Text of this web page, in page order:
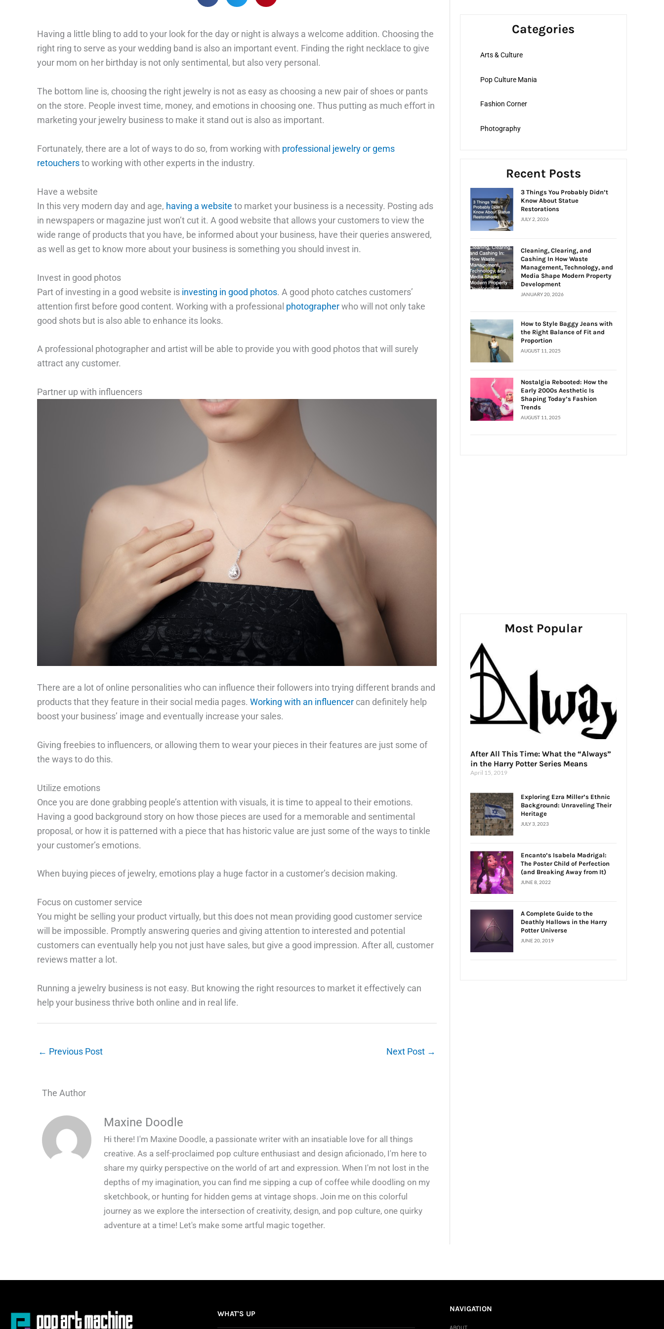
Having a little bling to add to your look for the day or night is always a welcome addition. Choosing the
right ring to serve as your wedding band is also an important event. Finding the right necklace to give
your mom on her birthday is not only sentimental, but also very personal.
The bottom line is, choosing the right jewelry is not as easy as choosing a new pair of shoes or pants
on the store. People invest time, money, and emotions in choosing one. Thus putting as much effort in
marketing your jewelry business to make it stand out is also as important.
Fortunately, there are a lot of ways to do so, from working with professional jewelry or gems
retouchersto working with other experts in the industry.
Have a website
In this very modern day and age, having a website to market your business is a necessity. Posting ads
in newspapers or magazine just won’t cut it. A good website that allows your customers to view the
wide range of products that you have, be informed about your business, have their queries answered,
as well as get to know more about your business is something you should invest in.
Invest in good photos
Part of investing in a good website is investing in good photos. A good photo catches customers’
attention first before good content. Working with a professional photographerwho will not only take
good shots but is also able to enhance its looks.
A professional photographer and artist will be able to provide you with good photos that will surely
attract any customer.
Partner up with influencers
There are a lot of online personalities who can influence their followers into trying different brands and
products that they feature in their social media pages. Working with an influencercan definitely help
boost your business’ image and eventually increase your sales.
Giving freebies to influencers, or allowing them to wear your pieces in their features are just some of
the ways to do this.
Utilize emotions
Once you are done grabbing people’s attention with visuals, it is time to appeal to their emotions.
Having a good background story on how those pieces are used for a memorable and sentimental
proposal, or how it is patterned with a piece that has historic value are just some of the ways to tinkle
your customer’s emotions.
When buying pieces of jewelry, emotions play a huge factor in a customer’s decision making.
Focus on customer service
You might be selling your product virtually, but this does not mean providing good customer service
will be impossible. Promptly answering queries and giving attention to interested and potential
customers can eventually help you not just have sales, but give a good impression. After all, customer
reviews matter a lot.
Running a jewelry business is not easy. But knowing the right resources to market it effectively can
help your business thrive both online and in real life.
← Previous Post Next Post →
The Author
Maxine Doodle
Hi there! I'm Maxine Doodle, a passionate writer with an insatiable love for all things
creative. As a self-proclaimed pop culture enthusiast and design aficionado, I'm here to
share my quirky perspective on the world of art and expression. When I'm not lost in the
depths of my imagination, you can find me sipping a cup of coffee while doodling on my
sketchbook, or hunting for hidden gems at vintage shops. Join me on this colorful
journey as we explore the intersection of creativity, design, and pop culture, one quirky
adventure at a time! Let's make some artful magic together.
Categories
Arts & Culture
Pop Culture Mania
Fashion Corner
Photography
Recent Posts
3 Things You Probably Didn’t
Know About Statue
Restorations
JULY 2, 2026
Cleaning, Clearing, and
Cashing In How Waste
Management, Technology, and
Media Shape Modern Property
Development
JANUARY 20, 2026
How to Style Baggy Jeans with
the Right Balance of Fit and
Proportion
AUGUST 11, 2025
Nostalgia Rebooted: How the
Early 2000s Aesthetic Is
Shaping Today’s Fashion
Trends
AUGUST 11, 2025
Most Popular
After All This Time: What the “Always”
in the Harry Potter Series Means
April 15, 2019
Exploring Ezra Miller’s Ethnic
Background: Unraveling Their
Heritage
JULY 3, 2023
Encanto’s Isabela Madrigal:
The Poster Child of Perfection
(and Breaking Away from It)
JUNE 8, 2022
A Complete Guide to the
Deathly Hallows in the Harry
Potter Universe
JUNE 20, 2019
WHAT'S UP
NAVIGATION
ABOUT